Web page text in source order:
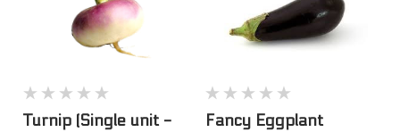
Turnip (Single unit -
Fancy Eggplant